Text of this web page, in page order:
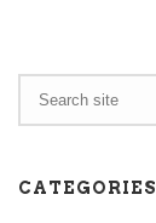
CATEGORIES